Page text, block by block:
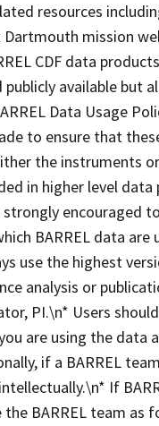
resources
Dartmouth mission
CDF data
available but
Data Usage
to ensure that
the instruments
in higher level data
strongly encouraged
BARREL data are
use the highest
analysis or
PI.\n* Users
are using the data
if a BARREL
If
BARREL team as